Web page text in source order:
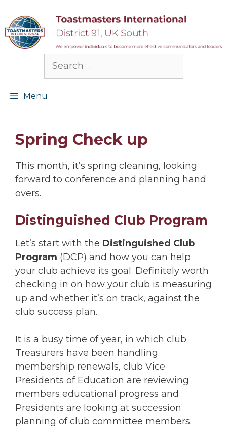
content
Search
Menu
Spring Check up
This month, it’s spring cleaning, looking
forward to conference and planning hand
overs.
Distinguished Club Program
Let’s start with the Distinguished Club
Program (DCP) and how you can help
your club achieve its goal. Definitely worth
checking in on how your club is measuring
up and whether it’s on track, against the
club success plan.
It is a busy time of year, in which club
Treasurers have been handling
membership renewals, club Vice
Presidents of Education are reviewing
members educational progress and
Presidents are looking at succession
planning of club committee members.